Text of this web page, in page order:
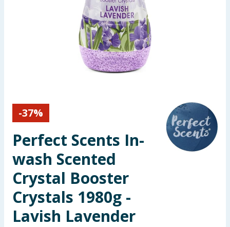
Health, Beauty & Fitness
Arts, Crafts & Stationery
Travel & Leisure
Cleaning & Household
-37%
Perfect Scents In-
wash Scented
Crystal Booster
Crystals 1980g -
Lavish Lavender